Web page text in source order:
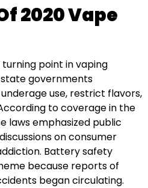
2020 Vape
point in vaping
governments
use, restrict flavors,
to coverage in the
laws emphasized public
on consumer
Battery safety
because reports of
began circulating.